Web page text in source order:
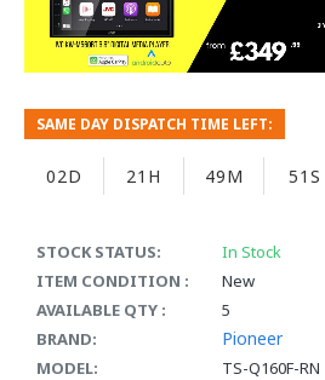
STOCK STATUS:
In Stock
ITEM CONDITION :
New
AVAILABLE QTY :
5
BRAND:
Pioneer
MODEL:
TS-Q160F-RN
SAME DAY DISPATCH TIME LEFT:
02D 21H 49M 51S